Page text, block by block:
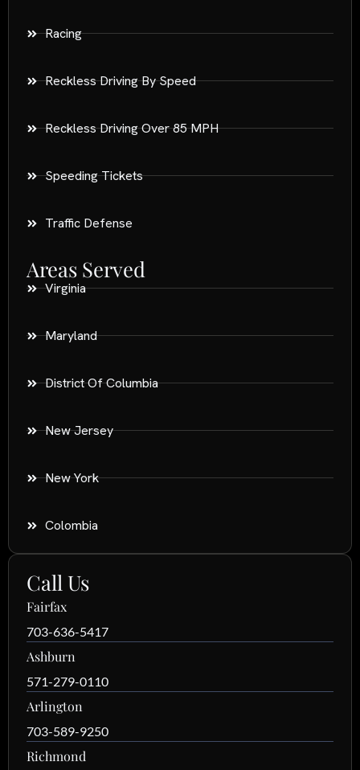
Racing
Reckless Driving By Speed
Reckless Driving Over 85 MPH
Speeding Tickets
Traffic Defense
Areas Served
Virginia
Maryland
District Of Columbia
New Jersey
New York
Colombia
Call Us
Fairfax
703-636-5417
Ashburn
571-279-0110
Arlington
703-589-9250
Richmond